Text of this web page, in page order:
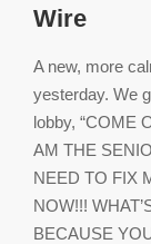
Wire
A new, more
yesterday. We
lobby, “COME
AM THE
NEED TO FIX
NOW!!!
BECAUSE